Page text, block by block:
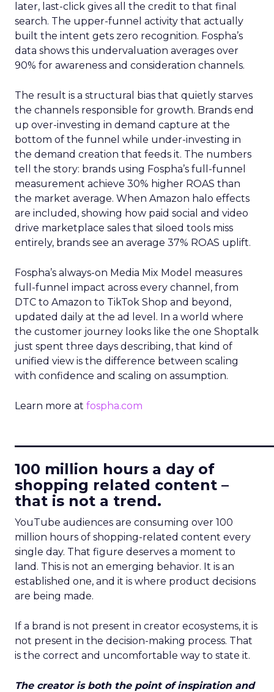
later, last-click gives all the credit to that final
search. The upper-funnel activity that actually
built the intent gets zero recognition. Fospha’s
data shows this undervaluation averages over
90% for awareness and consideration channels.
The result is a structural bias that quietly starves
the channels responsible for growth. Brands end
up over-investing in demand capture at the
bottom of the funnel while under-investing in
the demand creation that feeds it. The numbers
tell the story: brands using Fospha’s full-funnel
measurement achieve 30% higher ROAS than
the market average. When Amazon halo effects
are included, showing how paid social and video
drive marketplace sales that siloed tools miss
entirely, brands see an average 37% ROAS uplift.
Fospha’s always-on Media Mix Model measures
full-funnel impact across every channel, from
DTC to Amazon to TikTok Shop and beyond,
updated daily at the ad level. In a world where
the customer journey looks like the one Shoptalk
just spent three days describing, that kind of
unified view is the difference between scaling
with confidence and scaling on assumption.
Learn more at fospha.com
100 million hours a day of
shopping related content –
that is not a trend.
YouTube audiences are consuming over 100
million hours of shopping-related content every
single day. That figure deserves a moment to
land. This is not an emerging behavior. It is an
established one, and it is where product decisions
are being made.
If a brand is not present in creator ecosystems, it is
not present in the decision-making process. That
is the correct and uncomfortable way to state it.
The creator is both the point of inspiration and